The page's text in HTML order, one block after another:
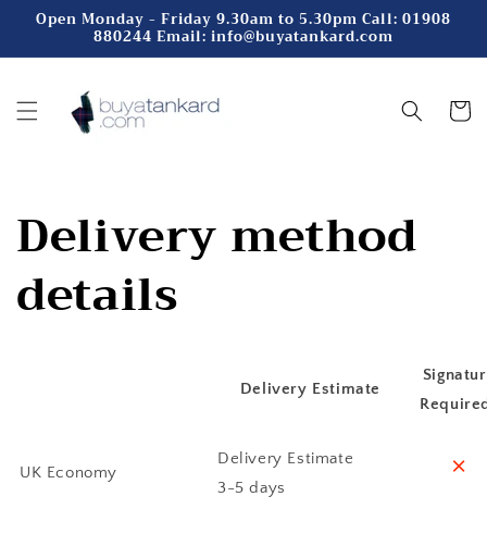
Skip to
Open Monday - Friday 9.30am to 5.30pm Call: 01908
880244 Email: info@buyatankard.com
Cart
Delivery method
details
Delivery Estimate
UK Economy
Delivery Estimate
3-5 days
˟